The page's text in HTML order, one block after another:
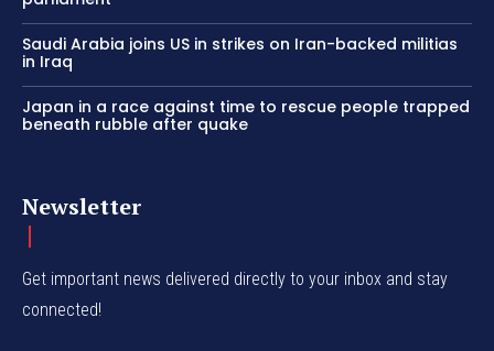
Saudi Arabia joins US in strikes on Iran-backed militias
in Iraq
Japan in a race against time to rescue people trapped
beneath rubble after quake
Newsletter
Get important news delivered directly to your inbox and stay
connected!